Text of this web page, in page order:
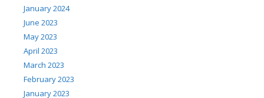
January 2024
June 2023
May 2023
April 2023
March 2023
February 2023
January 2023